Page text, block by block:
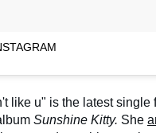
like u" is the latest single
Sunshine Kitty. She